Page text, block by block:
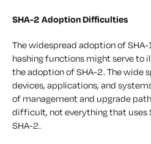
SHA-2 Adoption Difficulties
The widespread adoption of
hashing functions might serve
the adoption of SHA-2. The wide
devices, applications, and
of management and upgrade
difficult, not everything that uses
SHA-2.